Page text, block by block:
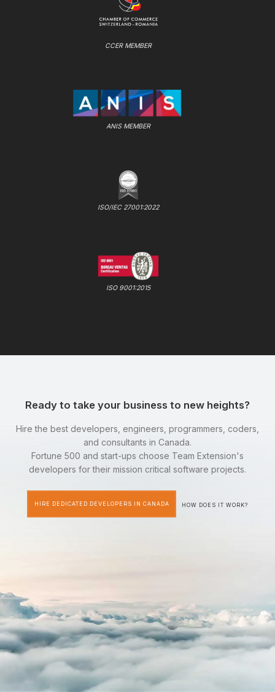
CCER MEMBER
ANIS MEMBER
ISO/IEC 27001:2022
ISO 9001:2015
Ready to take your business to new heights?
Hire the best developers, engineers, programmers, coders,
and consultants in Canada.
Fortune 500 and start-ups choose Team Extension's
developers for their mission critical software projects.
HIRE DEDICATED DEVELOPERS IN CANADA HOW DOES IT WORK?